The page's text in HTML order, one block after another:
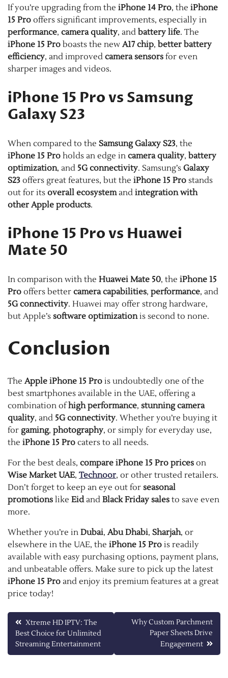
If you’re upgrading from the iPhone 14 Pro, the iPhone
15 Pro offers significant improvements, especially in
performance, camera quality, and battery life. The
iPhone 15 Pro boasts the new A17 chip, better battery
efficiency, and improved camera sensors for even
sharper images and videos.
iPhone 15 Pro vs Samsung
Galaxy S23
When compared to the Samsung Galaxy S23, the
iPhone 15 Pro holds an edge in camera quality, battery
optimization, and 5G connectivity. Samsung’s Galaxy
S23 offers great features, but the iPhone 15 Pro stands
out for its overall ecosystemand integration with
other Apple products.
iPhone 15 Pro vs Huawei
Mate 50
In comparison with the Huawei Mate 50, the iPhone 15
Pro offers better camera capabilities, performance, and
5G connectivity. Huawei may offer strong hardware,
but Apple’s software optimizationis second to none.
Conclusion
The Apple iPhone 15 Pro is undoubtedly one of the
best smartphones available in the UAE, offering a
combination ofhigh performance, stunning camera
quality, and 5G connectivity. Whether you’re buying it
for gaming, photography, or simply for everyday use,
the iPhone 15 Pro caters to all needs.
For the best deals, compare iPhone 15 Pro prices on
Wise Market UAE, Technoor, or other trusted retailers.
Don’t forget to keep an eye out for seasonal
promotions like Eidand Black Friday sales to save even
more.
Whether you’re in Dubai, Abu Dhabi, Sharjah, or
elsewhere in the UAE, the iPhone 15 Pro is readily
available with easy purchasing options, payment plans,
and unbeatable offers. Make sure to pick up the latest
iPhone 15 Pro and enjoy its premium features at a great
price today!
Post
navigation
Xtreme HD IPTV: The
Best Choice for Unlimited
Streaming Entertainment
Why Custom Parchment
Paper Sheets Drive
Engagement